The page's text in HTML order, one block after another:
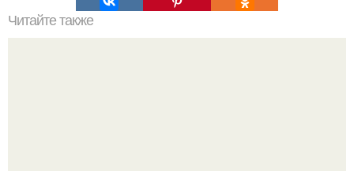
Читайте также